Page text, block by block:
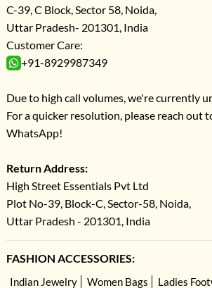
C-39, C Block, Sector 58, Noida,
Uttar Pradesh- 201301, India
Customer Care:
+91-8929987349
Due to high call volumes, we're currently
For a quicker resolution, please reach out
WhatsApp!
Return Address:
High Street Essentials Pvt Ltd
Plot No-39, Block-C, Sector-58, Noida,
Uttar Pradesh - 201301, India
FASHION ACCESSORIES:
Indian Jewelry Women Bags Ladies